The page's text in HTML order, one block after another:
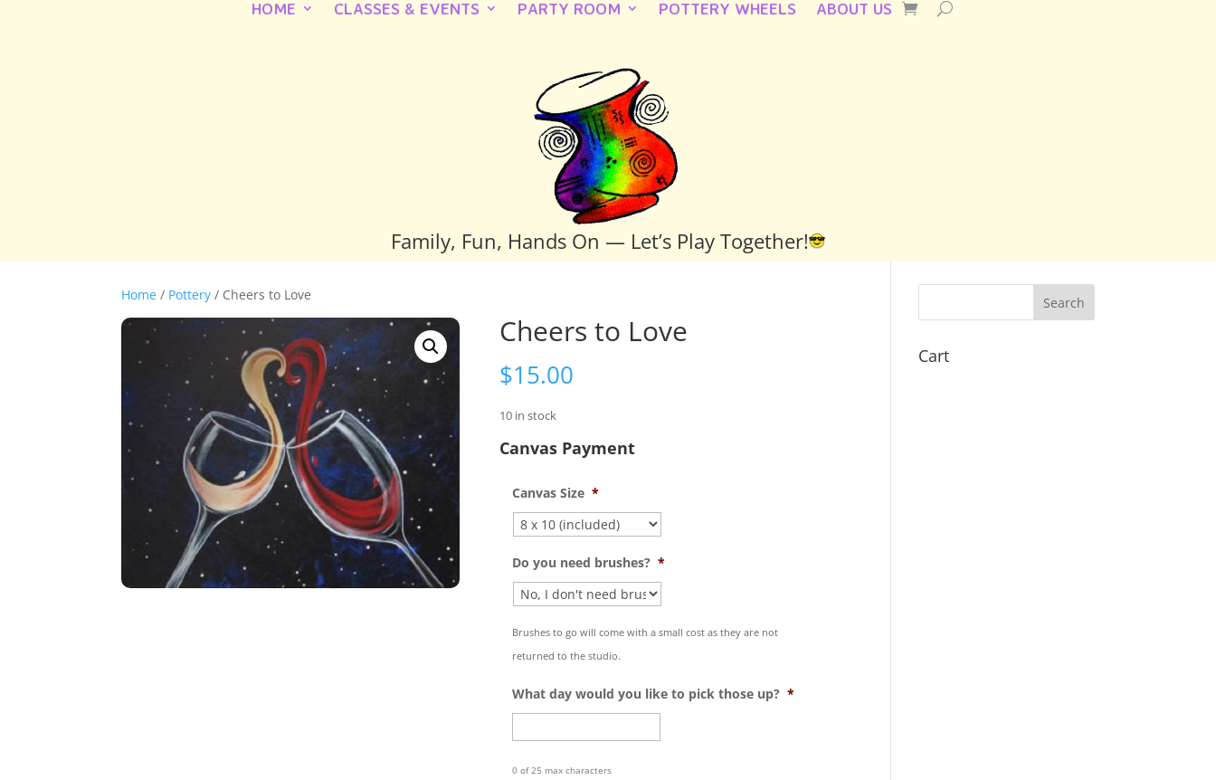
HOME CLASSES & EVENTS PARTY ROOM POTTERY WHEELS ABOUT US
Family, Fun, Hands On — Let’s Play Together!
Home / Pottery / Cheers to Love
Cheers to Love
$15.00
10 in stock
Canvas Payment
Canvas Size *
Do you need brushes? *
Brushes to go will come with a small cost as they are not
returned to the studio.
What day would you like to pick those up? *
0 of 25 max characters
Cart